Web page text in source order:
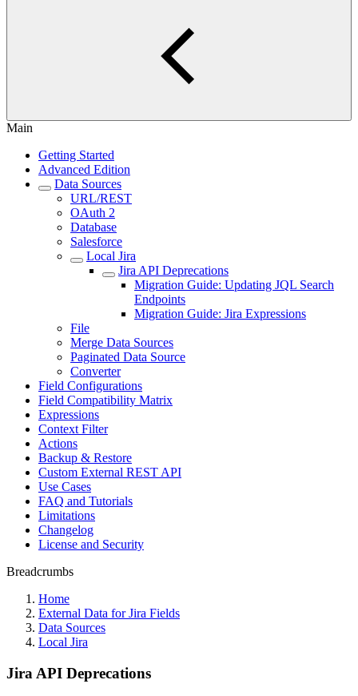
Main
Getting Started
Advanced Edition
Data Sources
URL/REST
OAuth 2
Database
Salesforce
Local Jira
Jira API Deprecations
Migration Guide: Updating JQL Search
Endpoints
Migration Guide: Jira Expressions
File
Merge Data Sources
Paginated Data Source
Converter
Field Configurations
Field Compatibility Matrix
Expressions
Context Filter
Actions
Backup & Restore
Custom External REST API
Use Cases
FAQ and Tutorials
Limitations
Changelog
License and Security
Breadcrumbs
Home
External Data for Jira Fields
Data Sources
Local Jira
Jira API Deprecations